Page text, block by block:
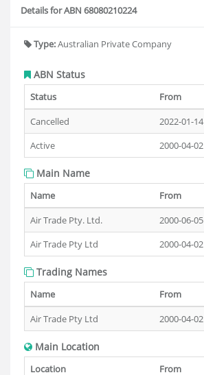
Details for ABN 68080210224
Type:Australian Private Company
ABN Status
Status From
Cancelled
2022-01-14
Active 2000-04-02
Main Name
Name From
Air Trade Pty. Ltd.
2000-06-05
Air Trade Pty Ltd 2000-04-02
Trading Names
Name From
Air Trade Pty Ltd
2000-04-02
Main Location
Location From